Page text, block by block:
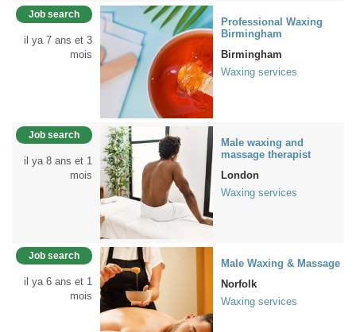
Job search
il ya 7 ans et 3
mois
Professional Waxing
Birmingham
Birmingham
Waxing services
Job search
il ya 8 ans et 1
mois
Male waxing and
massage therapist
London
Waxing services
Job search
il ya 6 ans et 1
mois
Male Waxing & Massage
Norfolk
Waxing services